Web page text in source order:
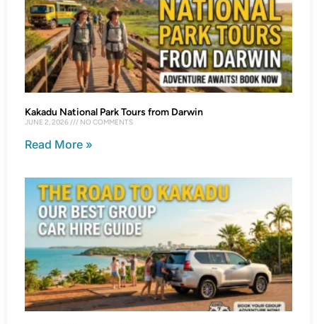
Kakadu National Park Tours from Darwin
JUNE 2, 2026 NO COMMENTS
Read More »